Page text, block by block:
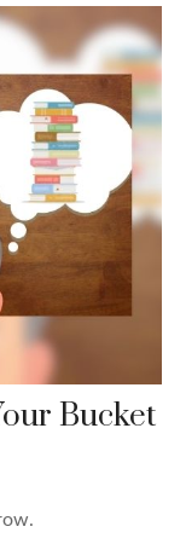
Bucket